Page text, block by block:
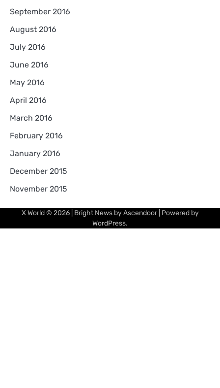
September 2016
August 2016
July 2016
June 2016
May 2016
April 2016
March 2016
February 2016
January 2016
December 2015
November 2015
X World© 2026 | Bright News byAscendoor| Powered by
WordPress.